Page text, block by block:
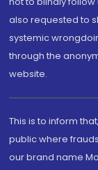
also requested to
systemic
through the
website.
This is to inform
public where
our brand name